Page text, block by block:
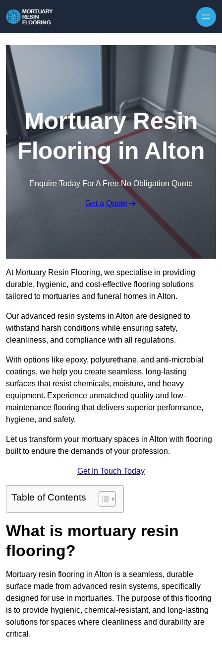
Mortuary Resin
Flooring in Alton
Enquire Today For A Free No Obligation Quote
Get a Quote
At Mortuary Resin Flooring, we specialise in providing
durable, hygienic, and cost-effective flooring solutions
tailored to mortuaries and funeral homes in Alton.
Our advanced resin systems in Alton are designed to
withstand harsh conditions while ensuring safety,
cleanliness, and compliance with all regulations.
With options like epoxy, polyurethane, and anti-microbial
coatings, we help you create seamless, long-lasting
surfaces that resist chemicals, moisture, and heavy
equipment. Experience unmatched quality and low-
maintenance flooring that delivers superior performance,
hygiene, and safety.
Let us transform your mortuary spaces in Alton with flooring
built to endure the demands of your profession.
Get In Touch Today
Table of Contents
What is mortuary resin
flooring?
Mortuary resin flooring in Alton is a seamless, durable
surface made from advanced resin systems, specifically
designed for use in mortuaries. The purpose of this flooring
is to provide hygienic, chemical-resistant, and long-lasting
solutions for spaces where cleanliness and durability are
critical.